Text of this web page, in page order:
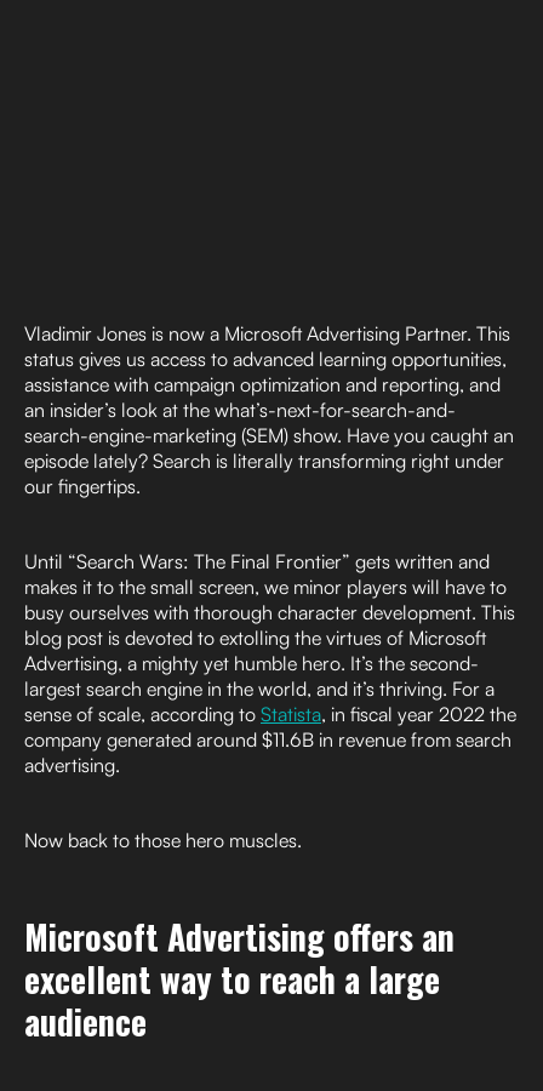
Vladimir Jones is now a Microsoft Advertising Partner. This
status gives us access to advanced learning opportunities,
assistance with campaign optimization and reporting, and
an insider’s look at the what’s-next-for-search-and-
search-engine-marketing (SEM) show. Have you caught an
episode lately? Search is literally transforming right under
our fingertips.
Until “Search Wars: The Final Frontier” gets written and
makes it to the small screen, we minor players will have to
busy ourselves with thorough character development. This
blog post is devoted to extolling the virtues of Microsoft
Advertising, a mighty yet humble hero. It’s the second-
largest search engine in the world, and it’s thriving. For a
sense of scale, according to Statista, in fiscal year 2022 the
company generated around $11.6B in revenue from search
advertising.
Now back to those hero muscles.
Microsoft Advertising offers an
excellent way to reach a large
audience